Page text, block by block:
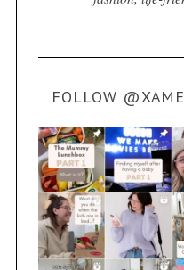
FOLLOW